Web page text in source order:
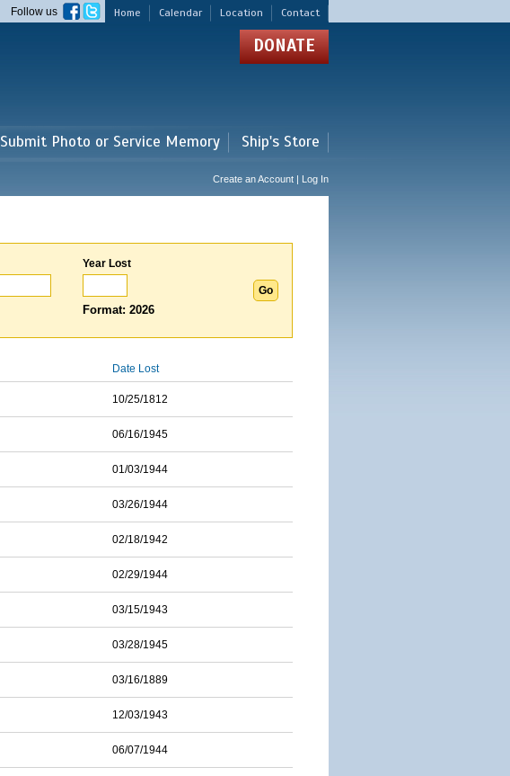
Home Calendar Location Contact
Follow us
DONATE
Submit Photo or Service Memory Ship's Store
Create an Account | Log In
Year Lost
Format: 2026
Date Lost
10/25/1812
06/16/1945
01/03/1944
03/26/1944
02/18/1942
02/29/1944
03/15/1943
03/28/1945
03/16/1889
12/03/1943
06/07/1944